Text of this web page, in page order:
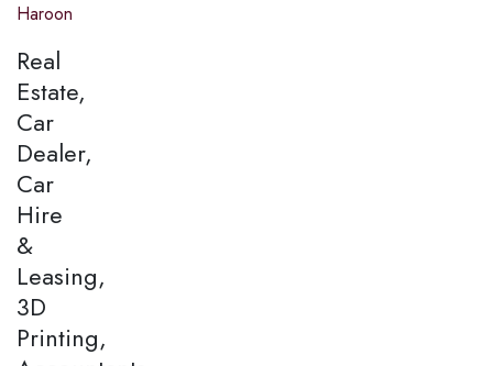
Haroon
Real
Estate,
Car
Dealer,
Car
Hire
&
Leasing,
3D
Printing,